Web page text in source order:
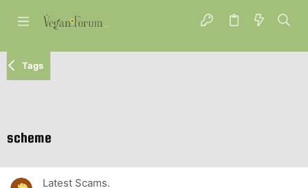
Tags
scheme
Latest Scams.